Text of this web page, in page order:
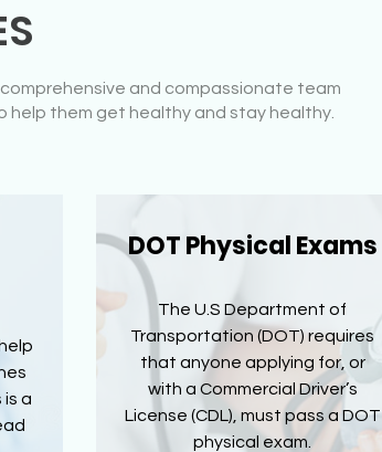
and compassionate team
them get healthy and stay healthy.
is a
DOT Physical Exams
The U.S Department of
Transportation (DOT) requires
that anyone applying for, or
with a Commercial Driver’s
License (CDL), must pass a DOT
physical exam.